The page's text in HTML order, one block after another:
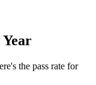
the pass rate for